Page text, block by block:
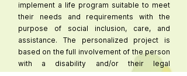
implement a life program suitable to meet
their needs and requirements with the
purpose of social inclusion, care, and
assistance. The personalized project is
based on the full involvement of the person
with a disability and/or their legal